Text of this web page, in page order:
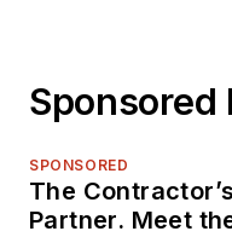
Sponsored
SPONSORED
The
Partner. Meet